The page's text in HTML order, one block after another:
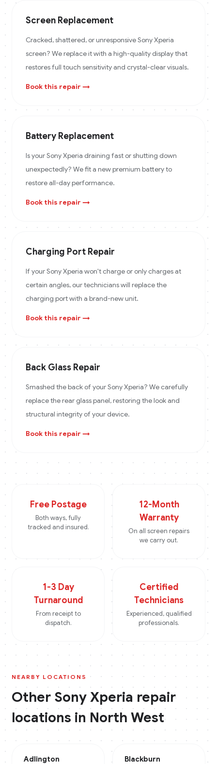
Screen Replacement
Cracked, shattered, or unresponsive Sony Xperia
screen? We replace it with a high-quality display that
restores full touch sensitivity and crystal-clear visuals.
Book this repair →
Battery Replacement
Is your Sony Xperia draining fast or shutting down
unexpectedly? We fit a new premium battery to
restore all-day performance.
Book this repair →
Charging Port Repair
If your Sony Xperia won't charge or only charges at
certain angles, our technicians will replace the
charging port with a brand-new unit.
Book this repair →
Back Glass Repair
Smashed the back of your Sony Xperia? We carefully
replace the rear glass panel, restoring the look and
structural integrity of your device.
Book this repair →
Free Postage
Both ways, fully
tracked and insured.
12-Month
Warranty
On all screen repairs
we carry out.
1-3 Day
Turnaround
From receipt to
dispatch.
Certified
Technicians
Experienced, qualified
professionals.
NEARBY LOCATIONS
Other Sony Xperiarepair
locations in North West
Adlington Blackburn